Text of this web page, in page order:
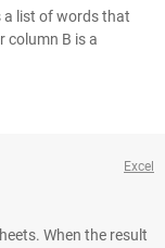
a list of words that
column B is a
Excel
When the result